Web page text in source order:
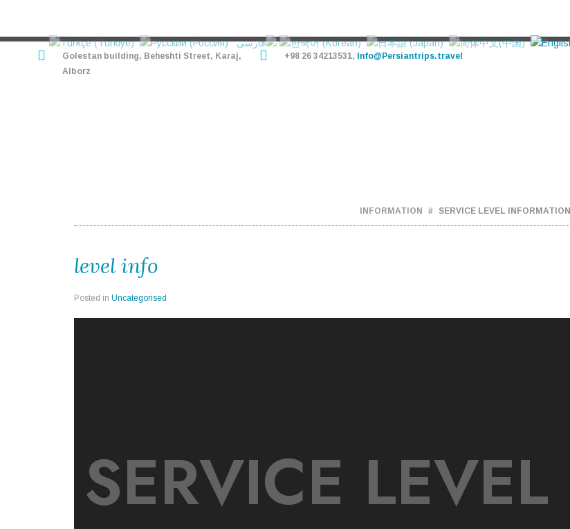
Golestan building, Beheshti Street, Karaj,
Alborz
+98 26 34213531, Info@Persiantrips.travel
INFORMATION SERVICE LEVEL INFORMATION
level info
Posted in Uncategorised
SERVICE LEVEL